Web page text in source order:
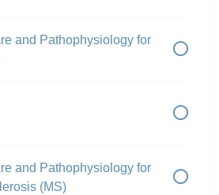
and Pathophysiology for
and Pathophysiology for
(MS)